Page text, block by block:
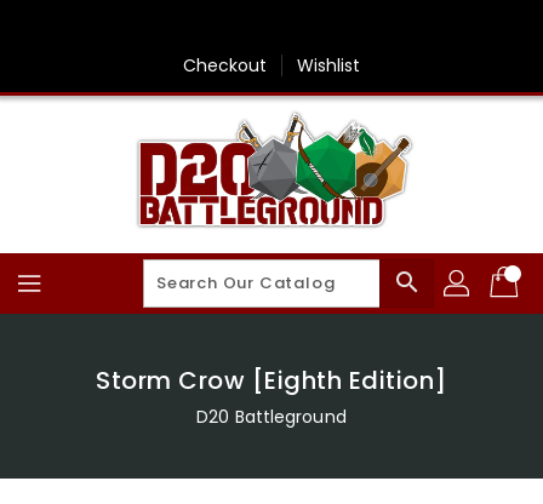
Checkout Wishlist
search
Storm Crow [Eighth Edition]
D20 Battleground